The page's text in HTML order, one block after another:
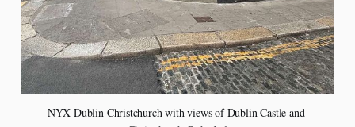
NYX Dublin Christchurch with views of Dublin Castle and